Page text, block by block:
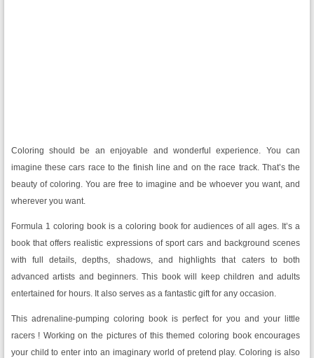
Coloring should be an enjoyable and wonderful experience. You can
imagine these cars race to the finish line and on the race track. That’s the
beauty of coloring. You are free to imagine and be whoever you want, and
wherever you want.
Formula 1 coloring book is a coloring book for audiences of all ages. It’s a
book that offers realistic expressions of sport cars and background scenes
with full details, depths, shadows, and highlights that caters to both
advanced artists and beginners. This book will keep children and adults
entertained for hours. It also serves as a fantastic gift for any occasion.
This adrenaline-pumping coloring book is perfect for you and your little
racers ! Working on the pictures of this themed coloring book encourages
your child to enter into an imaginary world of pretend play. Coloring is also